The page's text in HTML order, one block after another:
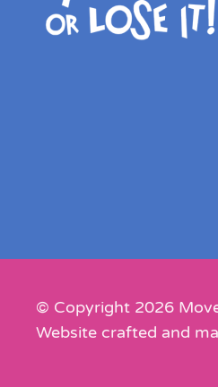
© Copyright 2026
Website crafted and